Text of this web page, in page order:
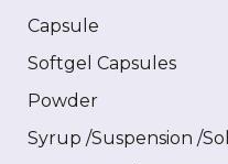
Capsule
Softgel Capsules
Powder
Syrup /Suspension /